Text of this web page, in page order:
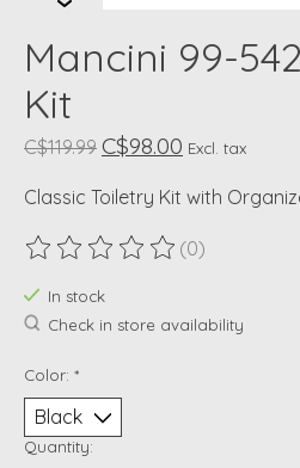
Mancini 99-
Kit
C$119.99 C$98.00 Excl. tax
Classic Toiletry Kit with
The rating of this product is
(0)
In stock
Check in store availability
Color: *
Quantity: